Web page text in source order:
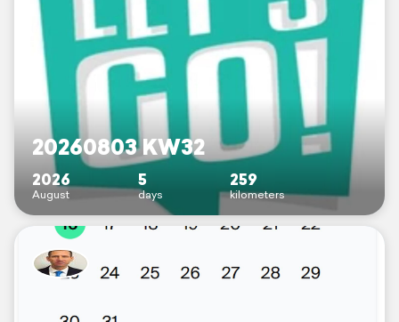
20260803 KW32
2026
August
5
days
259
kilometers